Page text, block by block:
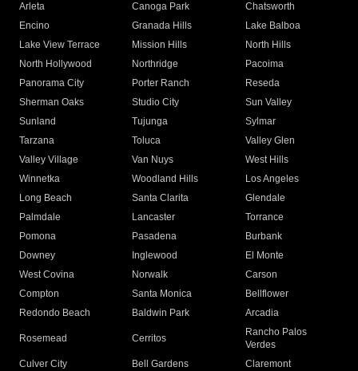
Arleta Canoga Park
Chatsworth
Encino
Granada Hills
Lake Balboa
Lake View Terrace
Mission Hills
North Hills
North Hollywood
Northridge
Pacoima
Panorama City
Porter Ranch
Reseda
Sherman Oaks
Studio City
Sun Valley
Sunland
Tujunga
Sylmar
Tarzana
Toluca
Valley Glen
Valley Village
Van Nuys
West Hills
Winnetka
Woodland Hills
Los Angeles
Long Beach
Santa Clarita
Glendale
Palmdale
Lancaster
Torrance
Pomona
Pasadena
Burbank
Downey
Inglewood
El Monte
West Covina
Norwalk
Carson
Compton
Santa Monica
Bellflower
Redondo Beach
Baldwin Park Arcadia
Rosemead Cerritos
Rancho Palos
Verdes
Culver City
Bell Gardens
Claremont